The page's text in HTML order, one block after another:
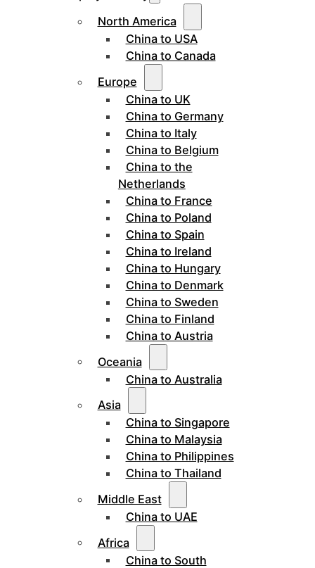
North America
China to USA
China to Canada
Europe
China to UK
China to Germany
China to Italy
China to Belgium
China to the
Netherlands
China to France
China to Poland
China to Spain
China to Ireland
China to Hungary
China to Denmark
China to Sweden
China to Finland
China to Austria
Oceania
China to Australia
Asia
China to Singapore
China to Malaysia
China to Philippines
China to Thailand
Middle East
China to UAE
Africa
China to South